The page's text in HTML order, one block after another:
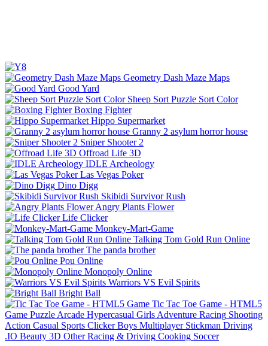
Geometry Dash Maze Maps
Good Yard
Sheep Sort Puzzle Sort Color
Boxing Fighter
Hippo Supermarket
Granny 2 asylum horror house
Sniper Shooter 2
Offroad Life 3D
IDLE Archeology
Las Vegas Poker
Dino Digg
Skibidi Survivor Rush
Angry Plants Flower
Life Clicker
Monkey-Mart-Game
Talking Tom Gold Run Online
The panda brother
Pou Online
Monopoly Online
Warriors VS Evil Spirits
Bright Ball
Tic Tac Toe Game - HTML5
Game Puzzle Arcade Hypercasual Girls Adventure Racing Shooting
Action Casual Sports Clicker Boys Multiplayer Stickman Driving
.IO Beauty 3D Other Racing & Driving Cooking Soccer